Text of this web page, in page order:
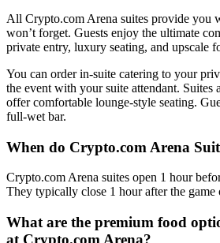
All Crypto.com Arena suites provide you
won’t forget. Guests enjoy the ultimate
private entry, luxury seating, and upscale
You can order in-suite catering to your
the event with your suite attendant. Suites
offer comfortable lounge-style seating.
full-wet bar.
When do Crypto.com Arena
Crypto.com Arena suites open 1 hour
They typically close 1 hour after the game
What are the premium food
at Crypto.com Arena?